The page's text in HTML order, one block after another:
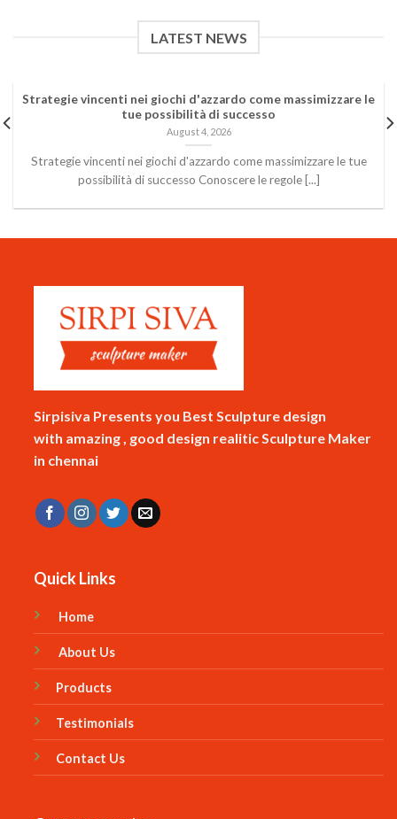
LATEST NEWS
Strategie vincenti nei giochi d'azzardo come massimizzare le
tue possibilità di successo
August 4, 2026
Strategie vincenti nei giochi d'azzardo come massimizzare le tue
possibilità di successo Conoscere le regole [...]
Sirpisiva Presents you Best Sculpture design
with amazing , good design realitic Sculpture Maker
in chennai
Quick Links
Home
About Us
Products
Testimonials
Contact Us